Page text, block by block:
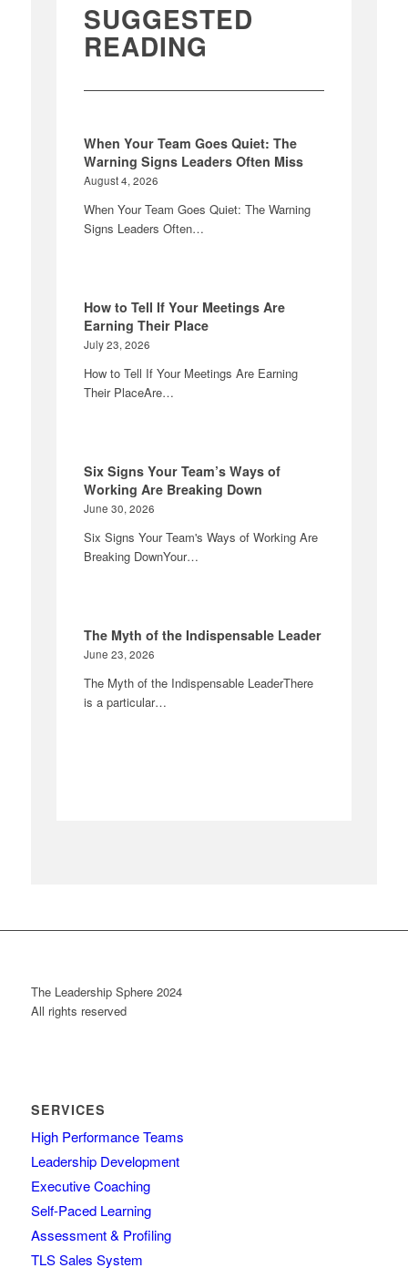
SUGGESTED
READING
When Your Team Goes Quiet: The
Warning Signs Leaders Often Miss
August 4, 2026
When Your Team Goes Quiet: The Warning
Signs Leaders Often…
How to Tell If Your Meetings Are
Earning Their Place
July 23, 2026
How to Tell If Your Meetings Are Earning
Their PlaceAre…
Six Signs Your Team’s Ways of
Working Are Breaking Down
June 30, 2026
Six Signs Your Team's Ways of Working Are
Breaking DownYour…
The Myth of the Indispensable Leader
June 23, 2026
The Myth of the Indispensable LeaderThere
is a particular…
The Leadership Sphere 2024
All rights reserved
SERVICES
High Performance Teams
Leadership Development
Executive Coaching
Self-Paced Learning
Assessment & Profiling
TLS Sales System